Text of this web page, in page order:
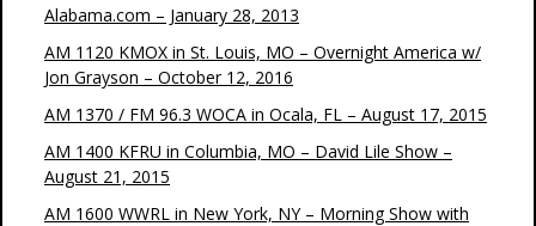
Alabama.com – January 28, 2013
AM 1120 KMOX in St. Louis, MO – Overnight America w/
Jon Grayson – October 12, 2016
AM 1370 / FM 96.3 WOCA in Ocala, FL – August 17, 2015
AM 1400 KFRU in Columbia, MO – David Lile Show –
August 21, 2015
AM 1600 WWRL in New York, NY – Morning Show with